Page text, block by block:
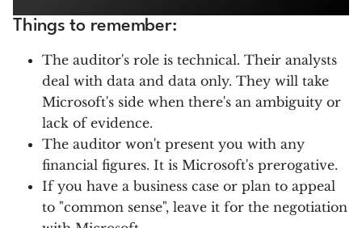
Things to remember:
The auditor's role is technical. Their analysts
deal with data and data only. They will take
Microsoft's side when there's an ambiguity or
lack of evidence.
The auditor won't present you with any
financial figures. It is Microsoft's prerogative.
If you have a business case or plan to appeal
to "common sense", leave it for the negotiation